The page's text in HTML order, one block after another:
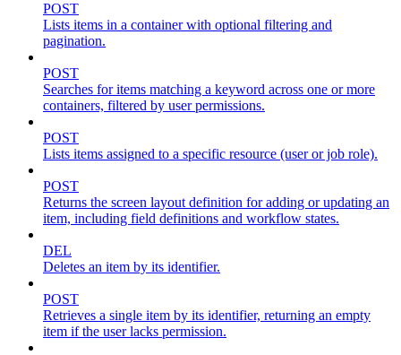
POST
Lists items in a container with optional filtering and
pagination.
POST
Searches for items matching a keyword across one or more
containers, filtered by user permissions.
POST
Lists items assigned to a specific resource (user or job role).
POST
Returns the screen layout definition for adding or updating an
item, including field definitions and workflow states.
DEL
Deletes an item by its identifier.
POST
Retrieves a single item by its identifier, returning an empty
item if the user lacks permission.